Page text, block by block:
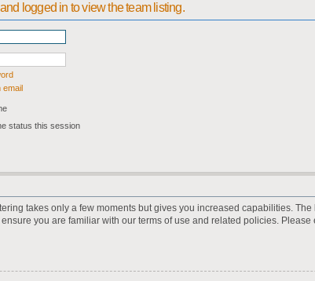
logged in to view the team listing.
email
status this session
takes only a few moments but gives you increased capabilities.
you are familiar with our terms of use and related policies.